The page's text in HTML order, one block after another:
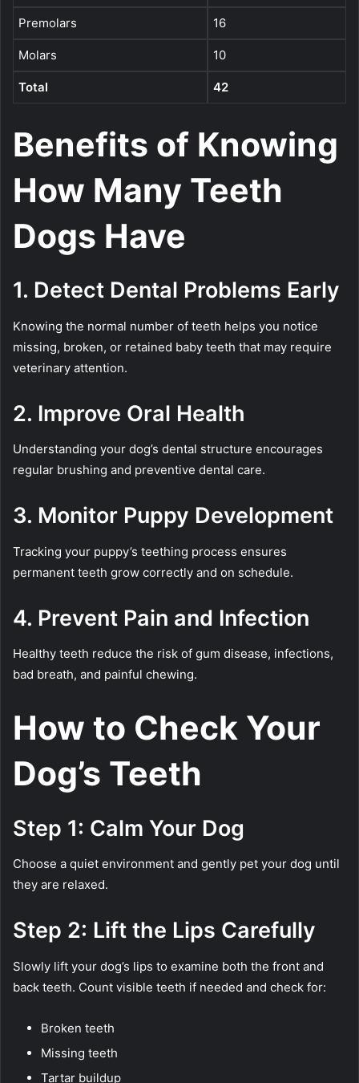
Premolars 16
Molars 10
Total 42
Benefits of Knowing
How Many Teeth
Dogs Have
1. Detect Dental Problems Early
Knowing the normal number of teeth helps you notice
missing, broken, or retained baby teeth that may require
veterinary attention.
2. Improve Oral Health
Understanding your dog’s dental structure encourages
regular brushing and preventive dental care.
3. Monitor Puppy Development
Tracking your puppy’s teething process ensures
permanent teeth grow correctly and on schedule.
4. Prevent Pain and Infection
Healthy teeth reduce the risk of gum disease, infections,
bad breath, and painful chewing.
How to Check Your
Dog’s Teeth
Step 1: Calm Your Dog
Choose a quiet environment and gently pet your dog until
they are relaxed.
Step 2: Lift the Lips Carefully
Slowly lift your dog’s lips to examine both the front and
back teeth. Count visible teeth if needed and check for:
Broken teeth
Missing teeth
Tartar buildup